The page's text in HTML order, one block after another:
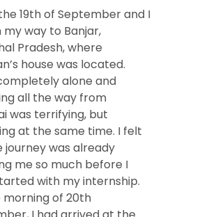
19th of September and I
my way to Banjar,
Pradesh, where
house was located.
alone and
all the way from
was terrifying, but
at the same time. I felt
journey was already
me so much before I
with my internship.
morning of 20th